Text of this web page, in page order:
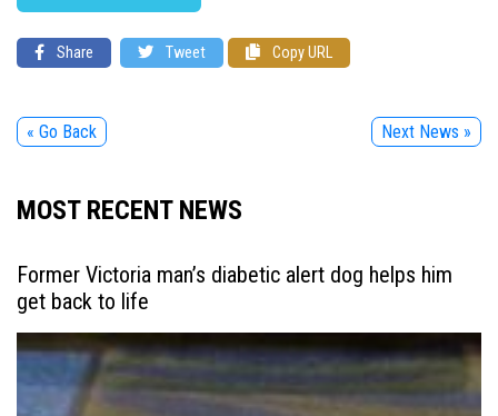
Share Tweet Copy URL
« Go Back Next News »
MOST RECENT NEWS
Former Victoria man’s diabetic alert dog helps him
get back to life